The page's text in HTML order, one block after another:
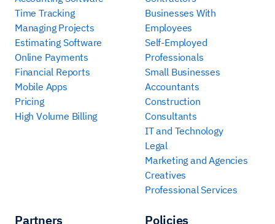
Time Tracking
Managing Projects
Estimating Software
Online Payments
Financial Reports
Mobile Apps
Pricing
High Volume Billing
Businesses With
Employees
Self-Employed
Professionals
Small Businesses
Accountants
Construction
Consultants
IT and Technology
Legal
Marketing and Agencies
Creatives
Professional Services
Partners Policies